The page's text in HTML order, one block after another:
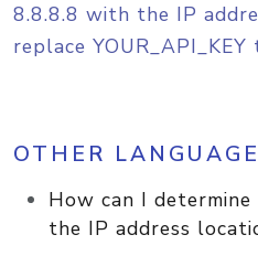
8.8.8.8 with the IP
replace
OTHER
How can I
the IP address